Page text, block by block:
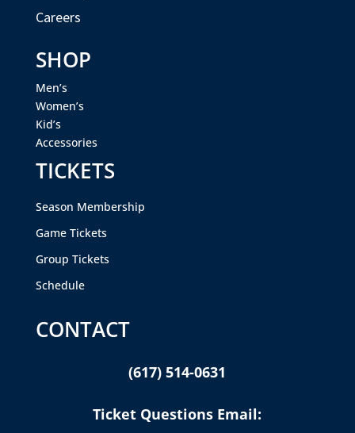
Careers
SHOP
Men’s
Women’s
Kid’s
Accessories
TICKETS
Season Membership
Game Tickets
Group Tickets
Schedule
CONTACT
(617) 514-0631
Ticket Questions Email: